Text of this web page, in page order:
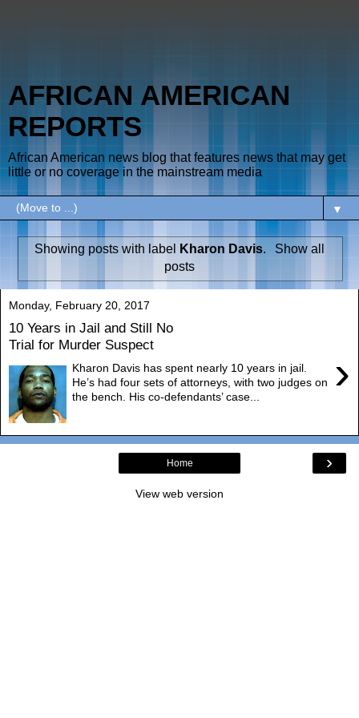
AFRICAN AMERICAN
REPORTS
African American news blog that features news that may get
little or no coverage in the mainstream media
▼
Showing posts with label Kharon Davis.
Show all
posts
Monday, February 20, 2017
10 Years in Jail and Still No
Trial for Murder Suspect
›
Kharon Davis has spent nearly 10 years in jail.
He’s had four sets of attorneys, with two judges on
the bench. His co-defendants’ case...
›
Home
View web version